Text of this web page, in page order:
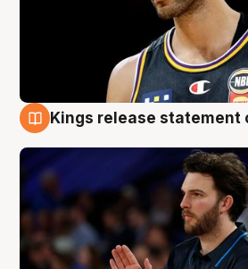
Kings release statement